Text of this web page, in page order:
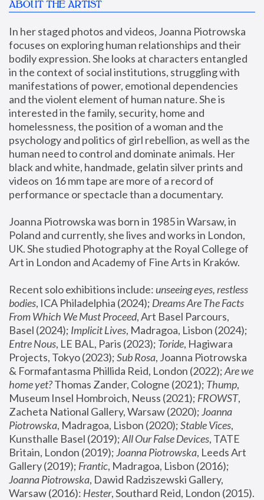
ABOUT THE ARTIST
In her staged photos and videos, Joanna Piotrowska
focuses on exploring human relationships and their
bodily expression. She looks at characters entangled
in the context of social institutions, struggling with
manifestations of power, emotional dependencies
and the violent element of human nature. She is
interested in the family, security, home and
homelessness, the position of a woman and the
psychology and politics of girl rebellion, as well as the
human need to control and dominate animals. Her
black and white, handmade, gelatin silver prints and
videos on 16 mm tape are more of a record of
performance or spectacle than a documentary.
Joanna Piotrowska was born in 1985 in Warsaw, in
Poland and currently, she lives and works in London,
UK. She studied Photography at the Royal College of
Art in London and Academy of Fine Arts in Kraków.
Recent solo exhibitions include: unseeing eyes, restless
bodies, ICA Philadelphia (2024); Dreams Are The Facts
From Which We Must Proceed, Art Basel Parcours,
Basel (2024); Implicit Lives
Entre Nous, LE BAL, Paris (2023); Toride, Hagiwara
Projects, Tokyo (2023); Sub Rosa, Joanna Piotrowska
& Formafantasma Phillida Reid, London (2022); Are we
home yet? Thomas Zander, Cologne (2021); Thump,
Museum Insel Hombroich, Neuss (2021); FROWST,
Zacheta National Gallery, Warsaw (2020); Joanna
Piotrowska, Madragoa, Lisbon (2020); Stable Vices,
Kunsthalle Basel (2019); All Our False Devices, TATE
Britain, London (2019); Joanna Piotrowska, Leeds Art
Gallery (2019); Frantic, Madragoa, Lisbon (2016);
Joanna Piotrowska, Dawid Radziszewski Gallery,
Warsaw (2016): Hester